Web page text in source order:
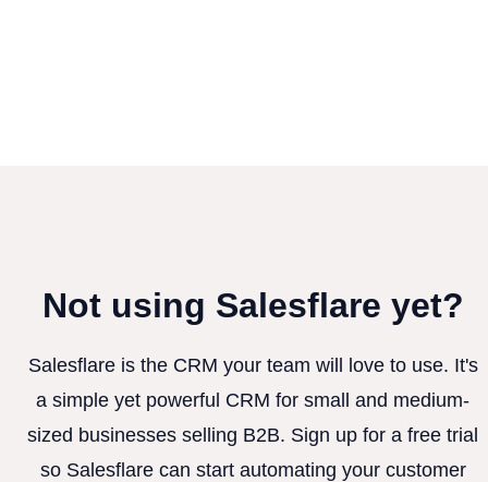
Not using Salesflare yet?
Salesflare is the CRM your team will love to use. It's
a simple yet powerful CRM for small and medium-
sized businesses selling B2B. Sign up for a free trial
so Salesflare can start automating your customer